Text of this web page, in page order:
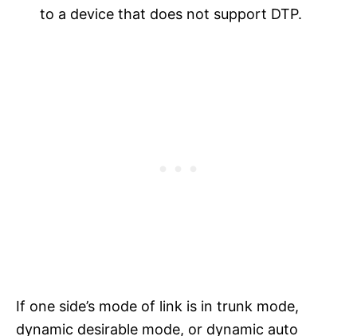
to a device that does not support DTP.
If one side’s mode of link is in trunk mode,
dynamic desirable mode, or dynamic auto